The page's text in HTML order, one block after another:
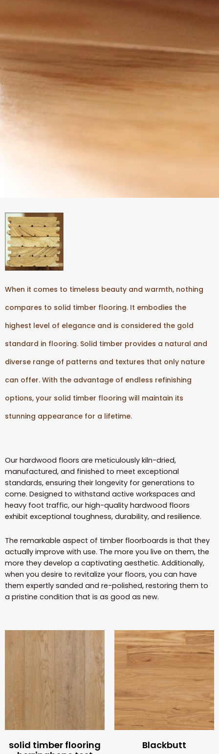
When it comes to timeless beauty and warmth, nothing
compares to solid timber flooring. It embodies the
highest level of elegance and is considered the gold
standard in flooring. Solid timber provides a natural and
diverse range of patterns and textures that only nature
can offer. With the advantage of endless refinishing
options, your solid timber flooring will maintain its
stunning appearance for a lifetime.
Our hardwood floors are meticulously kiln-dried,
manufactured, and finished to meet exceptional
standards, ensuring their longevity for generations to
come. Designed to withstand active workspaces and
heavy foot traffic, our high-quality hardwood floors
exhibit exceptional toughness, durability, and resilience.
The remarkable aspect of timber floorboards is that they
actually improve with use. The more you live on them, the
more they develop a captivating aesthetic. Additionally,
when you desire to revitalize your floors, you can have
them expertly sanded and re-polished, restoring them to
a pristine condition that is as good as new.
solid timber flooring
Blackbutt